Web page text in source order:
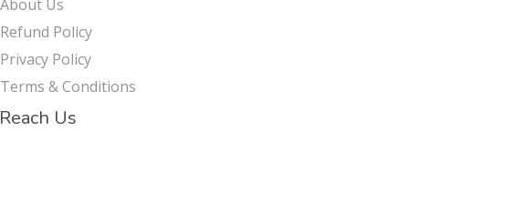
About Us
Refund Policy
Privacy Policy
Terms & Conditions
Reach Us